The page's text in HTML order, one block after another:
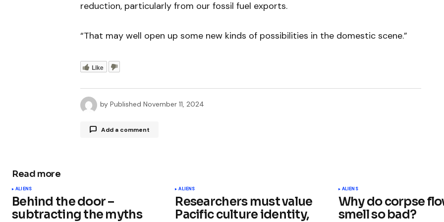
reduction, particularly from our fossil fuel exports.
“That may well open up some new kinds of possibilities in the domestic scene.”
Like
by Published November 11, 2024
Add a comment
Comment
Read more
ALIENS
Behind the door –
subtracting the myths
ALIENS
Researchers must value
Pacific culture identity,
ALIENS
Why do corpse
smell so bad?